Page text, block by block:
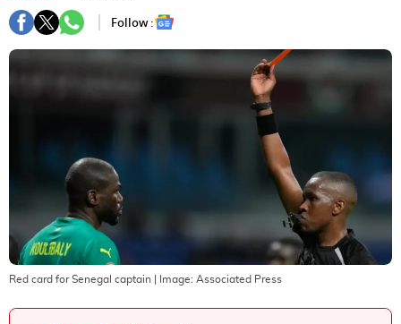
Follow :
Red card for Senegal captain | Image: Associated Press